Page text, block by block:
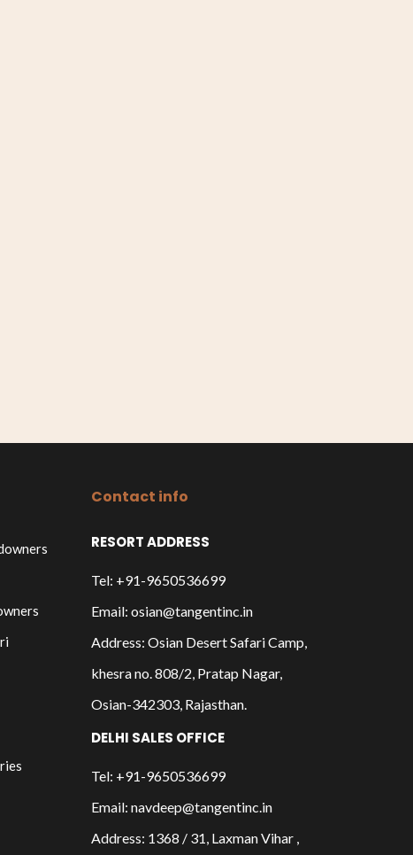
Contact info
RESORT ADDRESS
Tel: +91-9650536699
Email: osian@tangentinc.in
Address: Osian Desert Safari Camp,
khesra no. 808/2, Pratap Nagar,
Osian-342303, Rajasthan.
DELHI SALES OFFICE
Tel: +91-9650536699
Email: navdeep@tangentinc.in
Address: 1368 / 31, Laxman Vihar ,